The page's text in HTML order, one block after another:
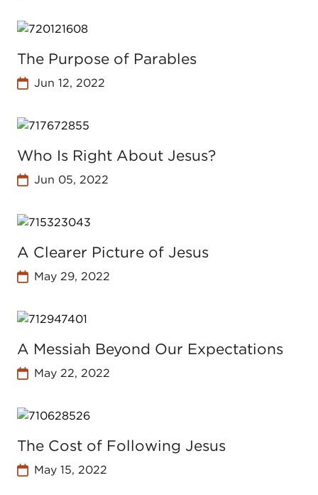
The Purpose of Parables
Jun 12, 2022
Who Is Right About Jesus?
Jun 05, 2022
A Clearer Picture of Jesus
May 29, 2022
A Messiah Beyond Our Expectations
May 22, 2022
The Cost of Following Jesus
May 15, 2022